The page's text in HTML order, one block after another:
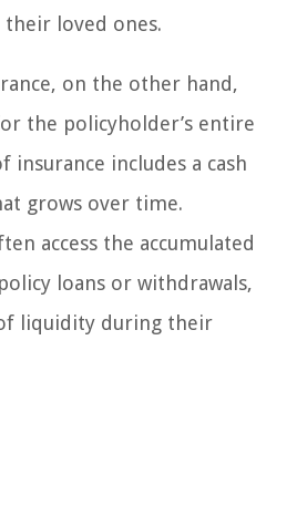
loved ones.
on the other hand,
the policyholder’s entire
insurance includes a cash
grows over time.
access the accumulated
loans or withdrawals,
liquidity during their